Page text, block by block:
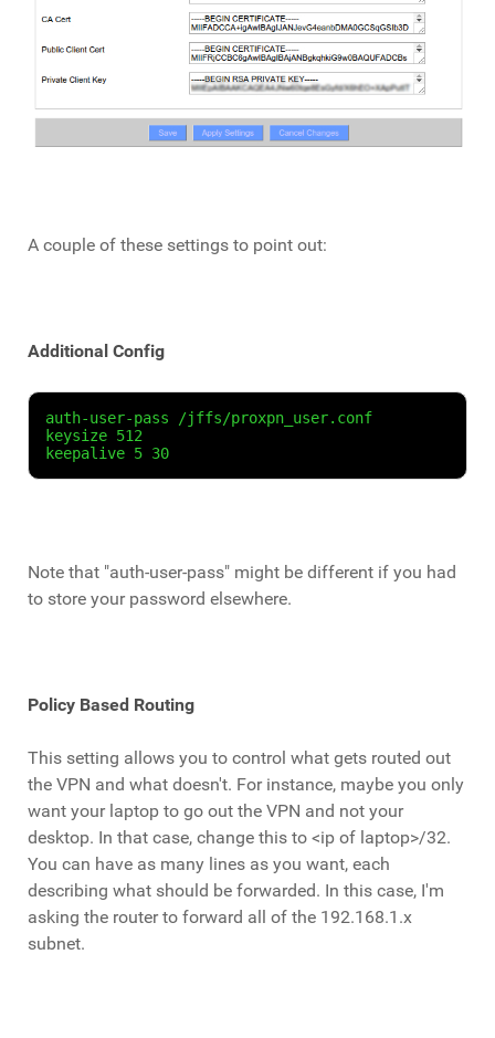
A couple of these settings to point out:
Additional Config
auth-user-pass /jffs/proxpn_user.conf
keysize 512
keepalive 5 30
Note that "auth-user-pass" might be different if you had
to store your password elsewhere.
Policy Based Routing
This setting allows you to control what gets routed out
the VPN and what doesn't. For instance, maybe you only
want your laptop to go out the VPN and not your
desktop. In that case, change this to <ip of laptop>/32.
You can have as many lines as you want, each
describing what should be forwarded. In this case, I'm
asking the router to forward all of the 192.168.1.x
subnet.